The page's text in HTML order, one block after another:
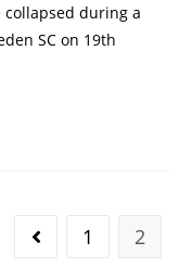
collapsed during a
SC on 19th
1 2